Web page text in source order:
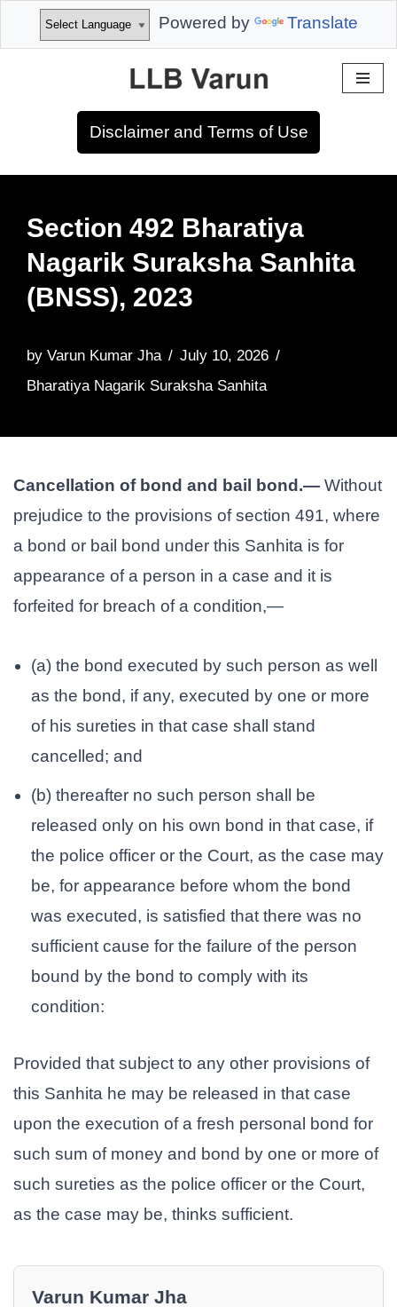
Powered by Translate
Disclaimer and Terms of Use
Section 492 Bharatiya
Nagarik Suraksha Sanhita
(BNSS), 2023
by Varun Kumar Jha
July 10, 2026
Bharatiya Nagarik Suraksha Sanhita
Cancellation of bond and bail bond.— Without
prejudice to the provisions of section 491, where
a bond or bail bond under this Sanhita is for
appearance of a person in a case and it is
forfeited for breach of a condition,—
(a) the bond executed by such person as well
as the bond, if any, executed by one or more
of his sureties in that case shall stand
cancelled; and
(b) thereafter no such person shall be
released only on his own bond in that case, if
the police officer or the Court, as the case may
be, for appearance before whom the bond
was executed, is satisfied that there was no
sufficient cause for the failure of the person
bound by the bond to comply with its
condition:
Provided that subject to any other provisions of
this Sanhita he may be released in that case
upon the execution of a fresh personal bond for
such sum of money and bond by one or more of
such sureties as the police officer or the Court,
as the case may be, thinks sufficient.
Varun Kumar Jha